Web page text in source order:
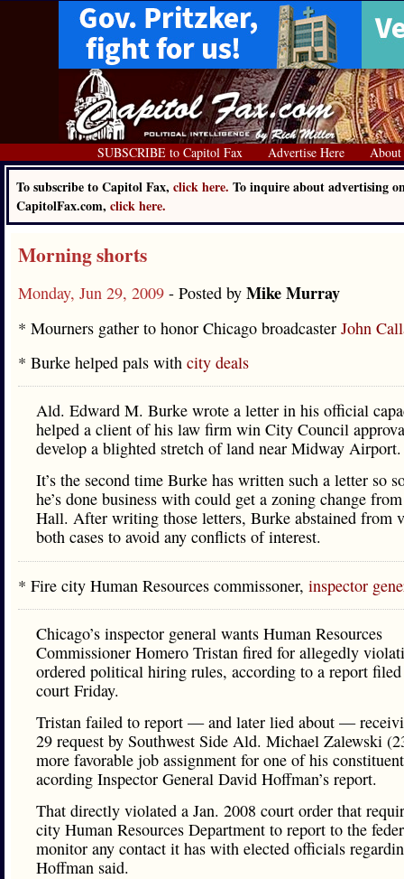
SUBSCRIBE to Capitol Fax Advertise Here About
To subscribe to Capitol Fax, click here. To inquire about advertising
CapitolFax.com, click here.
Morning shorts
Monday, Jun 29, 2009 - Posted by Mike Murray
* Mourners gather to honor Chicago broadcaster John
* Burke helped pals with city deals
Ald. Edward M. Burke wrote a letter in his official
helped a client of his law firm win City Council
develop a blighted stretch of land near Midway Airport.
It’s the second time Burke has written such a letter so
he’s done business with could get a zoning change
Hall. After writing those letters, Burke abstained from
both cases to avoid any conflicts of interest.
* Fire city Human Resources commissoner, inspector
Chicago’s inspector general wants Human Resources
Commissioner Homero Tristan fired for allegedly
ordered political hiring rules, according to a report
court Friday.
Tristan failed to report — and later lied about —
29 request by Southwest Side Ald. Michael Zalewski
more favorable job assignment for one of his
acording Inspector General David Hoffman’s report.
That directly violated a Jan. 2008 court order that
city Human Resources Department to report to the
monitor any contact it has with elected officials
Hoffman said.